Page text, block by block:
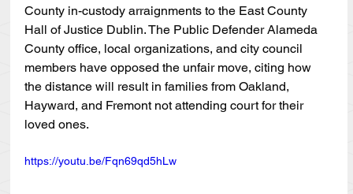
County in-custody arraignments to the East County
Hall of Justice Dublin. The Public Defender Alameda
County office, local organizations, and city council
members have opposed the unfair move, citing how
the distance will result in families from Oakland,
Hayward, and Fremont not attending court for their
loved ones.
https://youtu.be/Fqn69qd5hLw